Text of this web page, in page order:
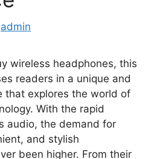
admin
wireless headphones, this
readers in a unique and
that explores the world of
With the rapid
audio, the demand for
and stylish
been higher. From their